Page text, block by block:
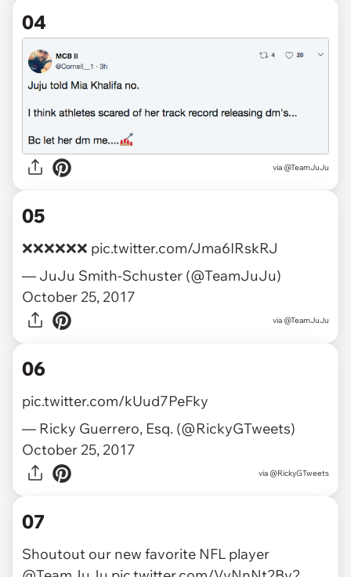
04
via @TeamJuJu
05
❌❌❌❌❌❌ pic.twitter.com/Jma6IRskRJ
— JuJu Smith-Schuster (@TeamJuJu)
October 25, 2017
via @TeamJuJu
06
pic.twitter.com/kUud7PeFky
— Ricky Guerrero, Esq. (@RickyGTweets)
October 25, 2017
via @RickyGTweets
07
Shoutout our new favorite NFL player